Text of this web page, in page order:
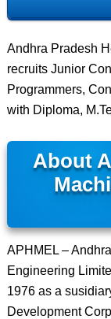
Andhra Pradesh
recruits Junior
Programmers,
with Diploma,
About
APHMEL –
Engineering
1976 as a
Development